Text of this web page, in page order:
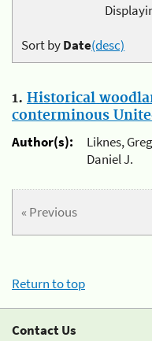
Sort byDate(desc)
1. Historical
conterminous
Author(s):
Liknes,
Daniel J.
« Previous
Return to top
Contact Us